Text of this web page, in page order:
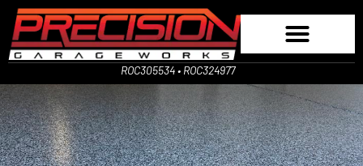
ROC305534 • ROC324977